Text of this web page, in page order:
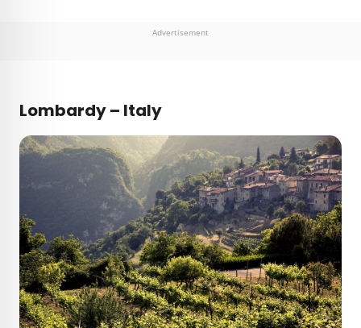
Advertisement
Lombardy – Italy